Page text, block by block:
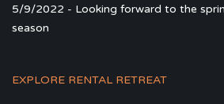
5/9/2022 - Looking forward to the
season
EXPLORE RENTAL RETREAT